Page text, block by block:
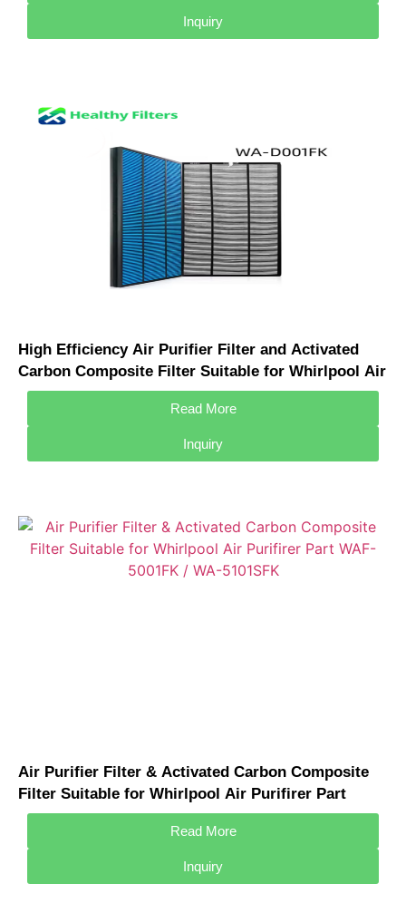
Inquiry
High Efficiency Air Purifier Filter and Activated
Carbon Composite Filter Suitable for Whirlpool Air
Purifirer Part WAF-D001FK
Read More
Inquiry
Air Purifier Filter & Activated Carbon Composite
Filter Suitable for Whirlpool Air Purifirer Part
WAF-5001FK / WA-5101SFK
Read More
Inquiry